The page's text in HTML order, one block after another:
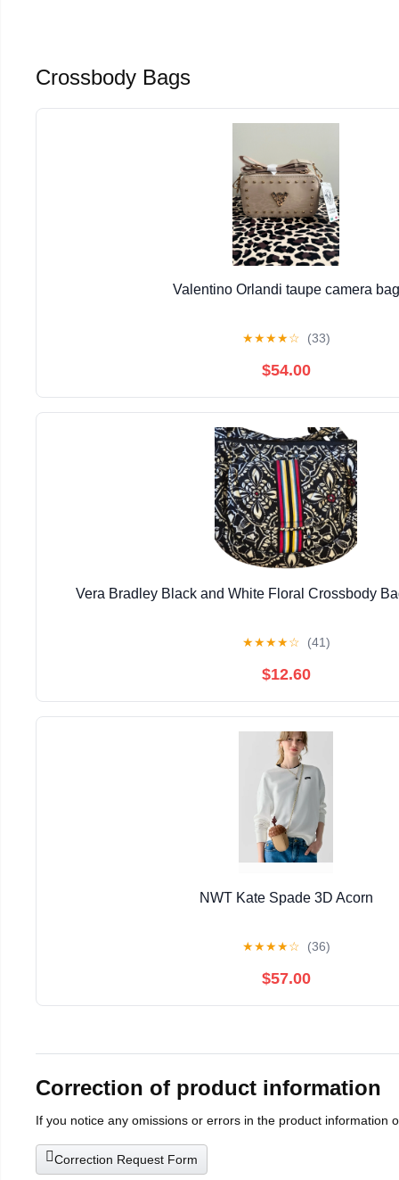
Crossbody Bags
Valentino Orlandi taupe camera bag
★★★★☆ (33)
$54.00
Vera Bradley Black and White Floral Crossbody
★★★★☆ (41)
$12.60
NWT Kate Spade 3D Acorn
★★★★☆ (36)
$57.00
Correction of product information
If you notice any omissions or errors in the product information
Correction Request Form